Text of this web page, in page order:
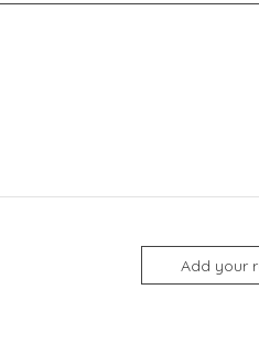
Add your